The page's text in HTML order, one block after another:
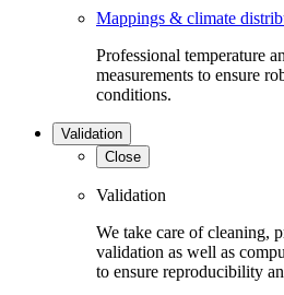
Mappings & climate
Professional temperature
measurements to ensure
conditions.
Validation
Close
Validation
We take care of cleaning,
validation as well as
to ensure reproducibility